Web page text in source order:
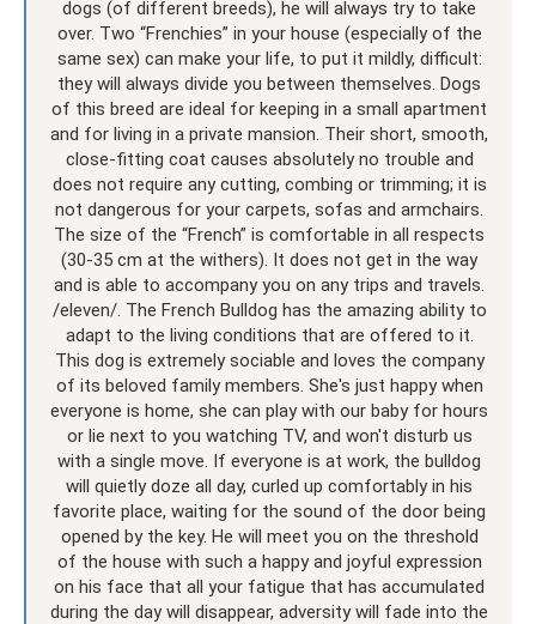
dogs (of different breeds), he will always try to take
over. Two “Frenchies” in your house (especially of the
same sex) can make your life, to put it mildly, difficult:
they will always divide you between themselves. Dogs
of this breed are ideal for keeping in a small apartment
and for living in a private mansion. Their short, smooth,
close-fitting coat causes absolutely no trouble and
does not require any cutting, combing or trimming; it is
not dangerous for your carpets, sofas and armchairs.
The size of the “French” is comfortable in all respects
(30-35 cm at the withers). It does not get in the way
and is able to accompany you on any trips and travels.
/eleven/. The French Bulldog has the amazing ability to
adapt to the living conditions that are offered to it.
This dog is extremely sociable and loves the company
of its beloved family members. She's just happy when
everyone is home, she can play with our baby for hours
or lie next to you watching TV, and won't disturb us
with a single move. If everyone is at work, the bulldog
will quietly doze all day, curled up comfortably in his
favorite place, waiting for the sound of the door being
opened by the key. He will meet you on the threshold
of the house with such a happy and joyful expression
on his face that all your fatigue that has accumulated
during the day will disappear, adversity will fade into the